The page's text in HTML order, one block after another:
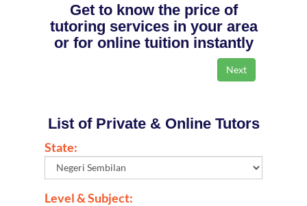
Get to know the price of
tutoring services in your area
or for online tuition instantly
List of Private & Online Tutors
State:
Level & Subject: